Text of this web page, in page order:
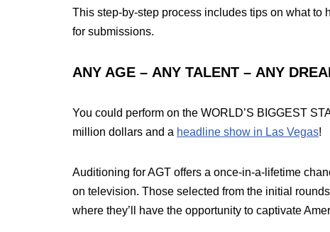
This step-by-step process includes tips on what
for submissions.
ANY AGE – ANY TALENT – ANY
You could perform on the WORLD’S BIGGEST
million dollars and a headline show in Las Vegas!
Auditioning for AGT offers a once-in-a-lifetime
on television. Those selected from the initial
where they’ll have the opportunity to captivate